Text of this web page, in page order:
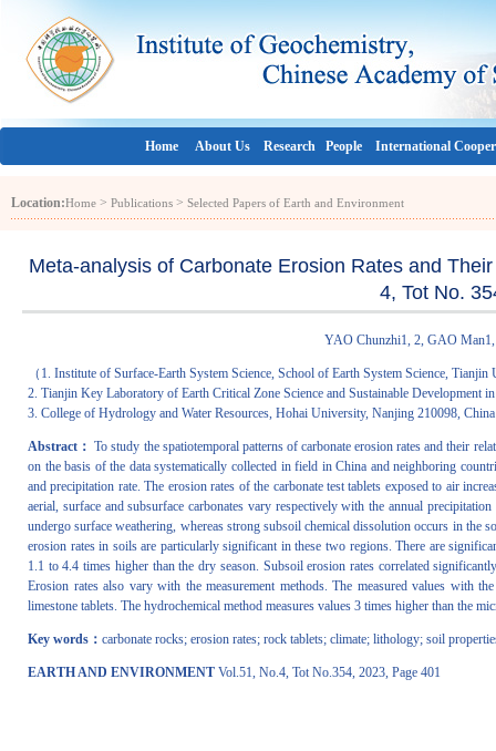
Home About Us Research People International
Location:Home > Publications > Selected Papers of Earth and Environment
Meta-analysis of Carbonate Erosion Rates and
4, Tot No.
YAO Chunzhi1, 2, GAO
（1. Institute of Surface-Earth System Science, School of Earth System Science,
2. Tianjin Key Laboratory of Earth Critical Zone Science and Sustainable
3. College of Hydrology and Water Resources, Hohai University, Nanjing 210098,
Abstract：To study the spatiotemporal patterns of carbonate erosion rates and their
on the basis of the data systematically collected in field in China and neighboring
and precipitation rate. The erosion rates of the carbonate test tablets exposed to air
aerial, surface and subsurface carbonates vary respectively with the annual
undergo surface weathering, whereas strong subsoil chemical dissolution occurs in the
erosion rates in soils are particularly significant in these two regions. There are
1.1 to 4.4 times higher than the dry season. Subsoil erosion rates correlated
Erosion rates also vary with the measurement methods. The measured values with
limestone tablets. The hydrochemical method measures values 3 times higher than the
Key words： carbonate rocks; erosion rates; rock tablets; climate; lithology; soil
EARTH AND ENVIRONMENT Vol.51, No.4, Tot No.354, 2023, Page 401